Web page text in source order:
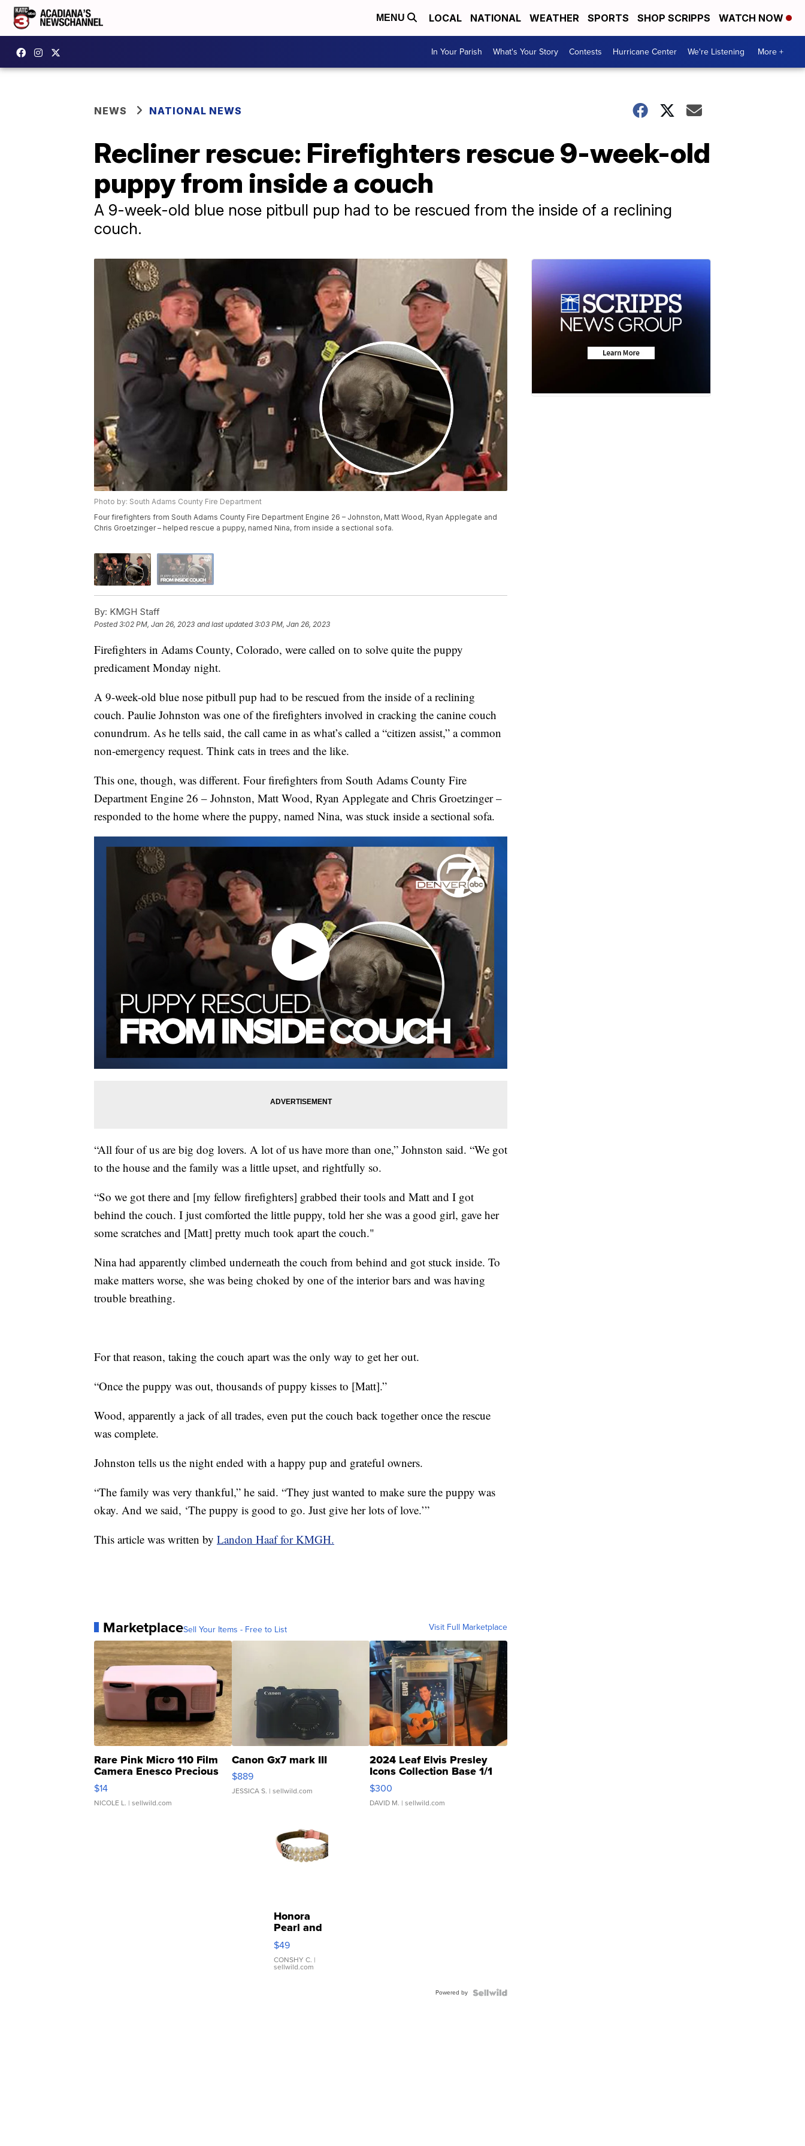
MENU LOCAL NATIONAL WEATHER SPORTS SHOP SCRIPPS WATCH NOW
In Your Parish What's Your Story Contests Hurricane Center We're Listening More +
NEWS NATIONAL NEWS
Recliner rescue: Firefighters rescue 9-week-old
puppy from inside a couch
A 9-week-old blue nose pitbull pup had to be rescued from the inside of a reclining
couch.
Photo by: South Adams County Fire Department
Four firefighters from South Adams County Fire Department Engine 26 – Johnston, Matt Wood, Ryan Applegate and
Chris Groetzinger – helped rescue a puppy, named Nina, from inside a sectional sofa.
By: KMGH Staff
Posted3:02 PM, Jan 26, 2023 and last updated 3:03 PM, Jan 26, 2023
Firefighters in Adams County, Colorado, were called on to solve quite the puppy
predicament Monday night.
A 9-week-old blue nose pitbull pup had to be rescued from the inside of a reclining
couch. Paulie Johnston was one of the firefighters involved in cracking the canine couch
conundrum. As he tells said, the call came in as what’s called a “citizen assist,” a common
non-emergency request. Think cats in trees and the like.
This one, though, was different. Four firefighters from South Adams County Fire
Department Engine 26 – Johnston, Matt Wood, Ryan Applegate and Chris Groetzinger –
responded to the home where the puppy, named Nina, was stuck inside a sectional sofa.
“All four of us are big dog lovers. A lot of us have more than one,” Johnston said. “We got
to the house and the family was a little upset, and rightfully so.
“So we got there and [my fellow firefighters] grabbed their tools and Matt and I got
behind the couch. I just comforted the little puppy, told her she was a good girl, gave her
some scratches and [Matt] pretty much took apart the couch."
Nina had apparently climbed underneath the couch from behind and got stuck inside. To
make matters worse, she was being choked by one of the interior bars and was having
trouble breathing.
For that reason, taking the couch apart was the only way to get her out.
“Once the puppy was out, thousands of puppy kisses to [Matt].”
Wood, apparently a jack of all trades, even put the couch back together once the rescue
was complete.
Johnston tells us the night ended with a happy pup and grateful owners.
“The family was very thankful,” he said. “They just wanted to make sure the puppy was
okay. And we said, ‘The puppy is good to go. Just give her lots of love.’”
This article was written by Landon Haaf for KMGH.
MarketplaceSell Your Items - Free to List Visit Full Marketplace
Rare Pink Micro 110 Film
Camera Enesco Precious
Moments TD4
$14
NICOLE L. | sellwild.com
Canon Gx7 mark III
$889
JESSICA S. | sellwild.com
2024 Leaf Elvis Presley
Icons Collection Base 1/1
SSP Clear ...
$300
DAVID M. | sellwild.com
Honora
Pearl and
Pink
Leather
Bracelet
Adjustable
$49
CONSHY C. |
sellwild.com
Powered by